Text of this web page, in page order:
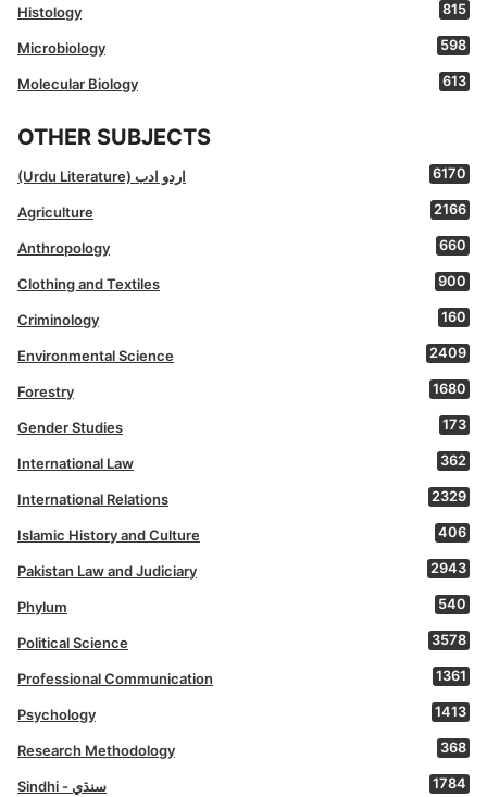
Histology 815
Microbiology 598
Molecular Biology 613
OTHER SUBJECTS
(Urdu Literature) اردو ادب 6170
Agriculture 2166
Anthropology 660
Clothing and Textiles 900
Criminology 160
Environmental Science 2409
Forestry 1680
Gender Studies 173
International Law 362
International Relations 2329
Islamic History and Culture 406
Pakistan Law and Judiciary 2943
Phylum 540
Political Science 3578
Professional Communication 1361
Psychology 1413
Research Methodology 368
Sindhi - سنڌي 1784